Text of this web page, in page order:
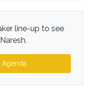
line-up to see
Agenda